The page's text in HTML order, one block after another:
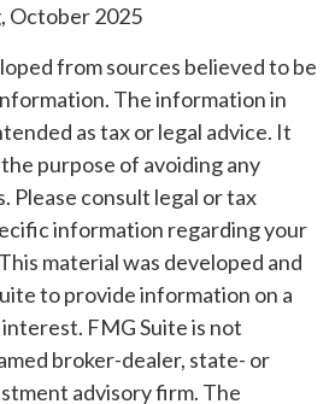
October 2025
from sources believed to be
The information in
as tax or legal advice. It
purpose of avoiding any
Please consult legal or tax
information regarding your
material was developed and
to provide information on a
FMG Suite is not
broker-dealer, state- or
advisory firm. The